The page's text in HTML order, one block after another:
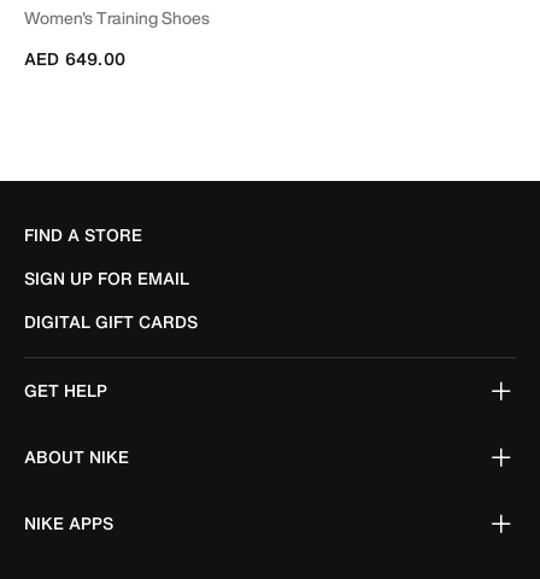
Women's Training Shoes
AED 649.00
FIND A STORE
SIGN UP FOR EMAIL
DIGITAL GIFT CARDS
GET HELP
ABOUT NIKE
NIKE APPS